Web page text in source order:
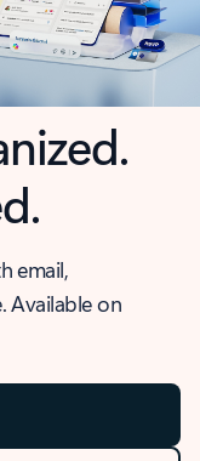
email,
Available on